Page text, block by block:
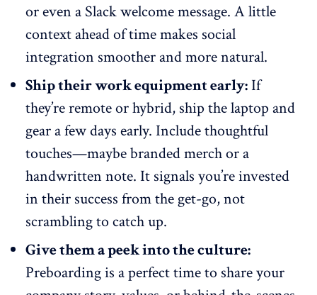
or even a Slack welcome message. A little
context ahead of time makes social
integration smoother and more natural.
Ship their work equipment early: If
they’reremote or hybrid, ship the laptop and
gear a few days early. Include thoughtful
touches—maybe branded merch or a
handwritten note. It signals you’re invested
in their success from the get-go, not
scrambling to catch up.
Give them a peek into the culture:
Preboarding is a perfect time to share your